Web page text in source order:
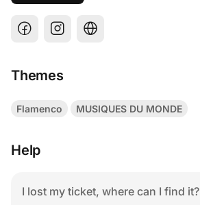
Themes
Flamenco MUSIQUES DU MONDE
Help
I lost my ticket, where can I find it?